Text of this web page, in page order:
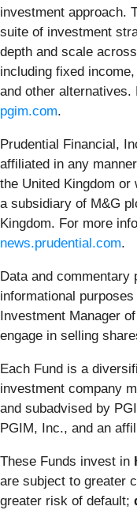
investment approach.
suite of investment
depth and scale
including fixed
and other
pgim.com.
Prudential Financial,
affiliated in any
the United Kingdom or
a subsidiary of M&G
Kingdom. For more
news.prudential.com.
Data and
informational
Investment Manager
engage in selling
Each Fund is a
investment company
and subadvised by
PGIM, Inc., and an
These Funds invest in
are subject to greater
greater risk of default;